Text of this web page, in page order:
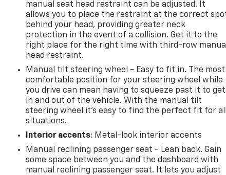
manual seat head restraint can be adjusted. It
allows you to place the restraint at the correct
behind your head, providing greater neck
protection in the event of a collision. Get it to the
right place for the right time with third-row
head restraint.
Manual tilt steering wheel - Easy to fit in. The most
comfortable position for your steering wheel while
you drive can mean having to squeeze past it to get
in and out of the vehicle. With the manual tilt
steering wheel it's easy to find the perfect fit for
situations.
Interior accents: Metal-look interior accents
Manual reclining passenger seat - Lean back. Gain
some space between you and the dashboard with
manual reclining passenger seat. It lets you adjust